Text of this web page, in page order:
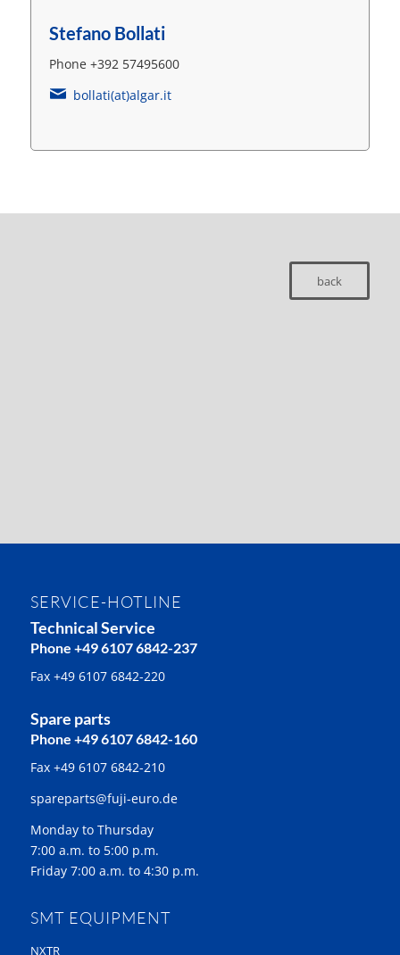
Stefano Bollati
Phone +392 57495600
bollati(at)algar.it
back
SERVICE-HOTLINE
Technical Service
Phone +49 6107 6842-237
Fax +49 6107 6842-220
Spare parts
Phone +49 6107 6842-160
Fax +49 6107 6842-210
spareparts@fuji-euro.de
Monday to Thursday
7:00 a.m. to 5:00 p.m.
Friday 7:00 a.m. to 4:30 p.m.
SMT EQUIPMENT
NXTR